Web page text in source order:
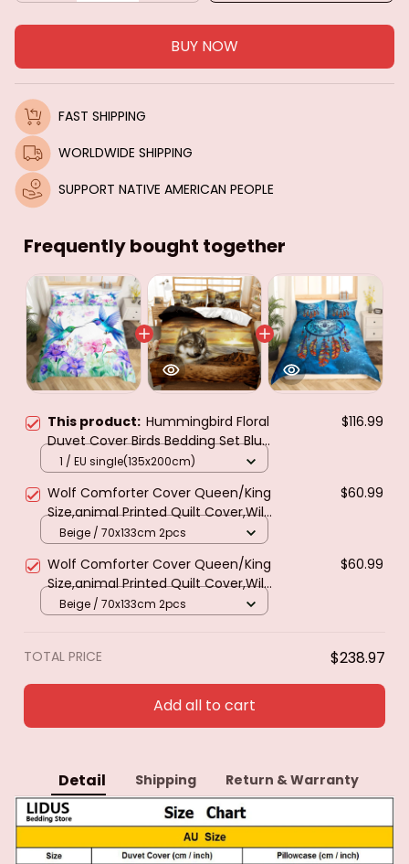
BUY NOW
FAST SHIPPING
WORLDWIDE SHIPPING
SUPPORT NATIVE AMERICAN PEOPLE
Frequently bought together
This product: Hummingbird Floral
Duvet Cover Birds Bedding Set Blue
Green Spring Wild Animals
Botanical Comforter Cover
Polyester Quilt Cover
$116.99
1 / EU single(135x200cm)
Wolf Comforter Cover Queen/King
Size,animal Printed Quilt Cover,Wild
Snow Wolf Theme Polyester Duvet
Cover for Kids Teens Boys
$60.99
Beige / 70x133cm 2pcs
Wolf Comforter Cover Queen/King
Size,animal Printed Quilt Cover,Wild
Snow Wolf Theme Polyester Duvet
Cover for Kids Teens Boys
$60.99
Beige / 70x133cm 2pcs
TOTAL PRICE $238.97
Add all to cart
Detail Shipping Return & Warranty